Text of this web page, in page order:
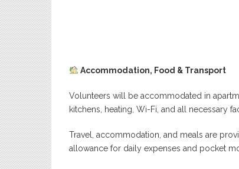
Accommodation, Food & Transport
Volunteers will be accommodated in
kitchens, heating, Wi-Fi, and all necessary
Travel, accommodation, and meals are
allowance for daily expenses and pocket